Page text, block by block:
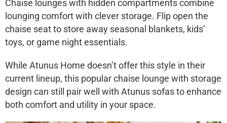
Chaise lounges with hidden compartments combine
lounging comfort with clever storage. Flip open the
chaise seat to store away seasonal blankets, kids’
toys, or game night essentials.
While Atunus Home doesn’t offer this style in their
current lineup, this popularchaise lounge with storage
design can still pair well with Atunus sofas to enhance
both comfort and utility in your space.